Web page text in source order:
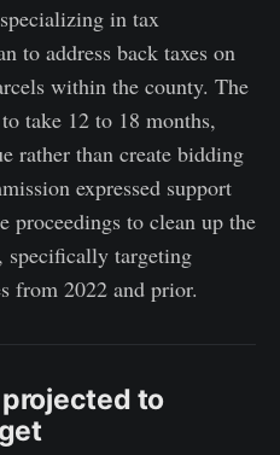
in tax
to address back taxes on
within the county. The
take 12 to 18 months,
rather than create bidding
expressed support
to clean up the
specifically targeting
from 2022 and prior.
projected to